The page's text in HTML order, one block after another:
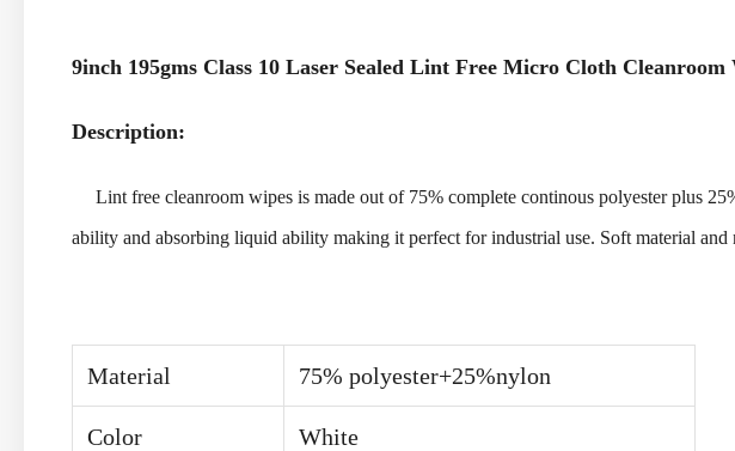
9inch 195gms Class 10 Laser Sealed Lint Free Micro Cloth
Description:
Lint free cleanroom wipes is made out of 75% complete continous polyester plus
ability and absorbing liquid ability making it perfect for industrial use. Soft material and
Material 75% polyester+25%nylon
Color White